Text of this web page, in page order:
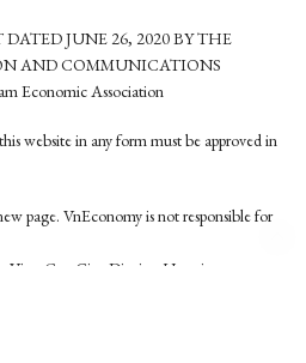
JUNE 26, 2020 BY THE
AND COMMUNICATIONS
Economic Association
website in any form must be approved in
page. VnEconomy is not responsible for
Viet, Cau Giay District, Hanoi